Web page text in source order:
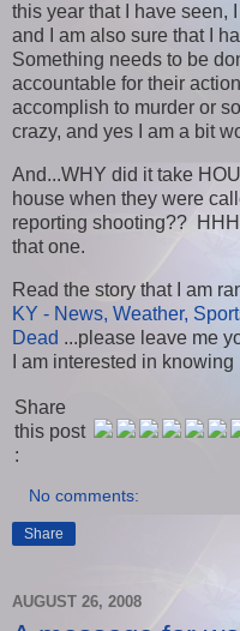
this year that I have seen,
and I am also sure that I
Something needs to be
accountable for their
accomplish to murder or
crazy, and yes I am a bit
And...WHY did it take
house when they were
reporting shooting??
that one.
Read the story that I am
KY - News, Weather,
Dead ...please leave me
I am interested in
Share
this post
:
No comments:
Share
AUGUST 26, 2008